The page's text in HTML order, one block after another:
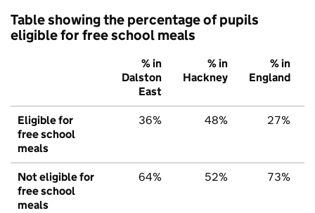
Table showing the percentage of pupils
eligible for free school meals
% in
Dalston
East
% in
Hackney
% in
England
Eligible for
free school
meals
36% 48% 27%
Not eligible for
free school
meals
64% 52% 73%